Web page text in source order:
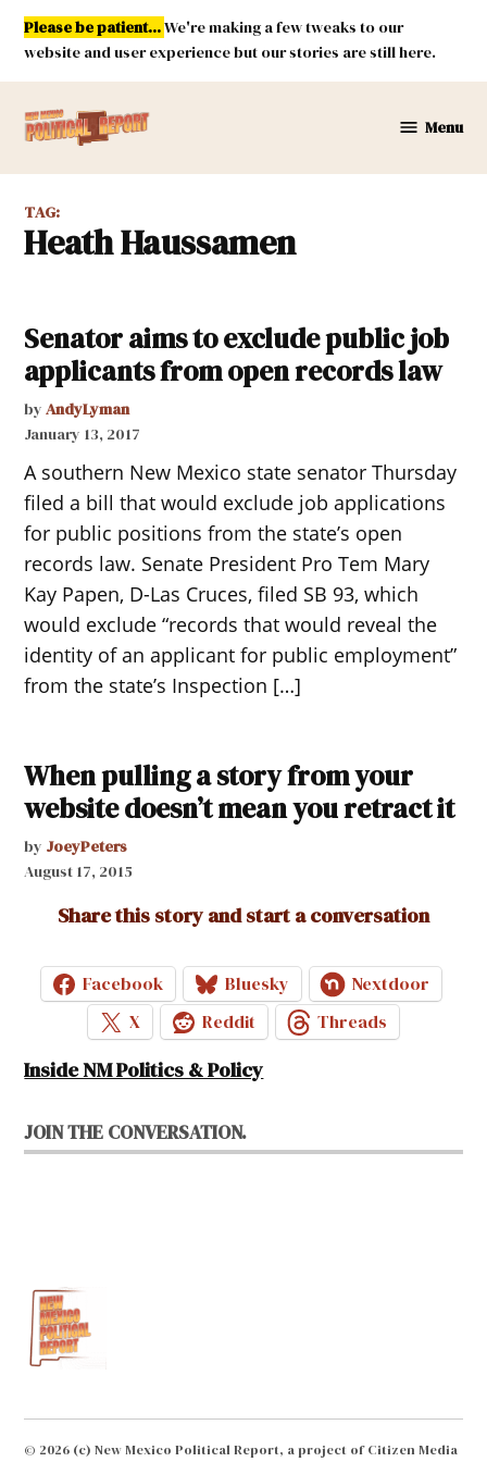
Skip
content
Please be patient...We're making a few tweaks to our
website and user experience but our stories are still here.
Mexico
Menu
TAG:
Heath Haussamen
Senator aims to exclude public job
applicants from open records law
by AndyLyman
January 13, 2017
A southern New Mexico state senator Thursday
filed a bill that would exclude job applications
for public positions from the state’s open
records law. Senate President Pro Tem Mary
Kay Papen, D-Las Cruces, filed SB 93, which
would exclude “records that would reveal the
identity of an applicant for public employment”
from the state’s Inspection […]
When pulling a story from your
website doesn’t mean you retract it
by JoeyPeters
August 17, 2015
Share this story and start a conversation
Facebook Bluesky
Nextdoor
X
Reddit Threads
Inside NM Politics & Policy
JOIN THE CONVERSATION.
© 2026 (c) New Mexico Political Report, a project of Citizen Media